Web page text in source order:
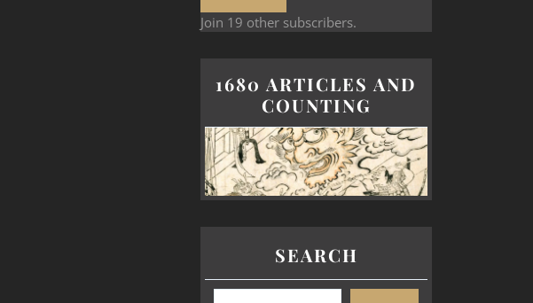
Join 19 other subscribers.
1680 ARTICLES AND
COUNTING
SEARCH